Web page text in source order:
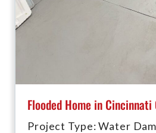
Flooded Home in Cincinnati
Project Type: Water